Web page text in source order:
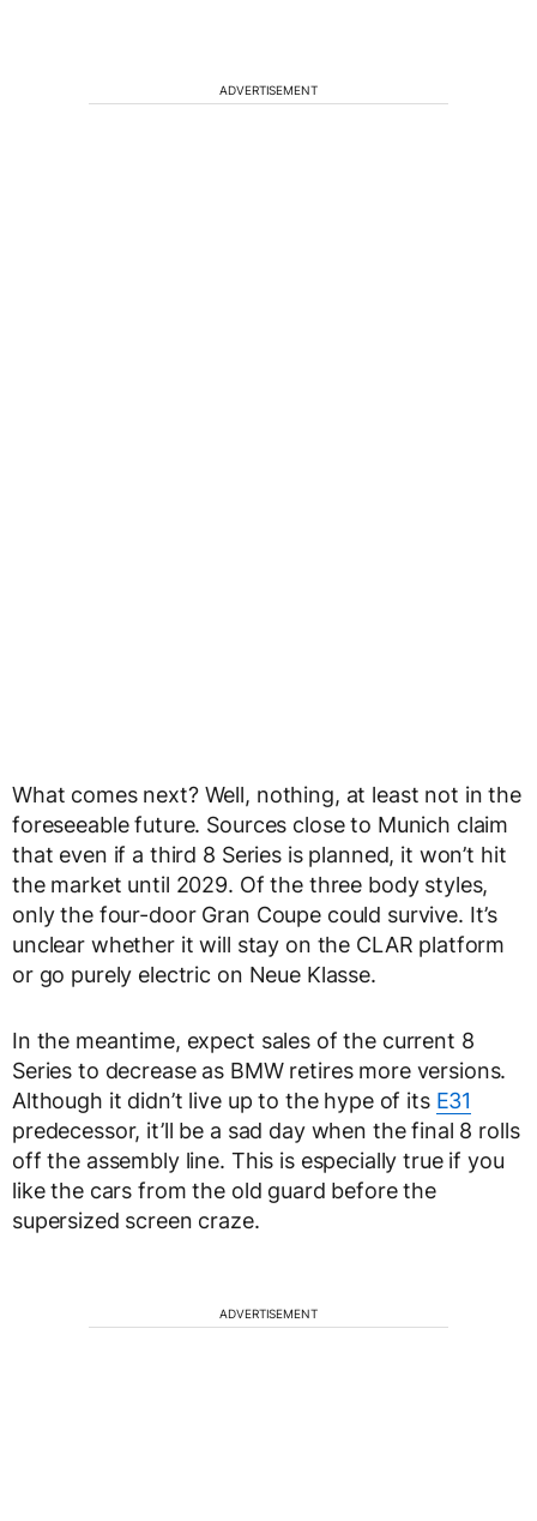
ADVERTISEMENT
What comes next? Well, nothing, at least not in the
foreseeable future. Sources close to Munich claim
that even if a third 8 Series is planned, it won’t hit
the market until 2029. Of the three body styles,
only the four-door Gran Coupe could survive. It’s
unclear whether it will stay on the CLAR platform
or go purely electric on Neue Klasse.
In the meantime, expect sales of the current 8
Series to decrease as BMW retires more versions.
Although it didn’t live up to the hype of its E31
predecessor, it’ll be a sad day when the final 8 rolls
off the assembly line. This is especially true if you
like the cars from the old guard before the
supersized screen craze.
ADVERTISEMENT